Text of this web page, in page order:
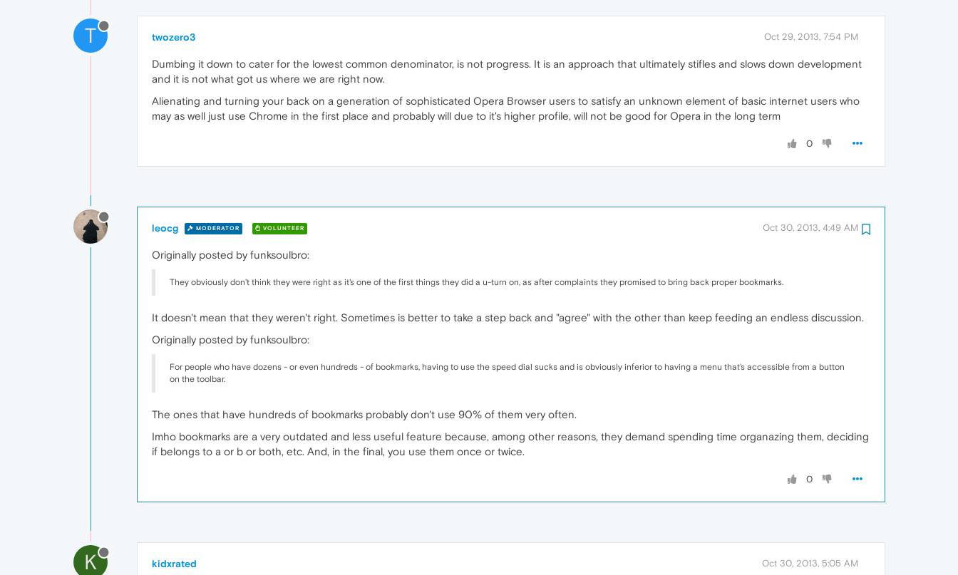
T twozero3 Oct 29, 2013, 7:54 PM
Dumbing it down to cater for the lowest common denominator, is not progress. It is an approach that ultimately stifles and slows down development
and it is not what got us where we are right now.
Alienating and turning your back on a generation of sophisticated Opera Browser users to satisfy an unknown element of basic internet users who
may as well just use Chrome in the first place and probably will due to it's higher profile, will not be good for Opera in the long term
0
leocg MODERATOR VOLUNTEER Oct 30, 2013, 4:49 AM
Originally posted by funksoulbro:
They obviously don't think they were right as it's one of the first things they did a u-turn on, as after complaints they promised to bring back proper bookmarks.
It doesn't mean that they weren't right. Sometimes is better to take a step back and "agree" with the other than keep feeding an endless discussion.
Originally posted by funksoulbro:
For people who have dozens - or even hundreds - of bookmarks, having to use the speed dial sucks and is obviously inferior to having a menu that's accessible from a button
on the toolbar.
The ones that have hundreds of bookmarks probably don't use 90% of them very often.
Imho bookmarks are a very outdated and less useful feature because, among other reasons, they demand spending time organazing them, deciding
if belongs to a or b or both, etc. And, in the final, you use them once or twice.
0
K kidxrated Oct 30, 2013, 5:05 AM